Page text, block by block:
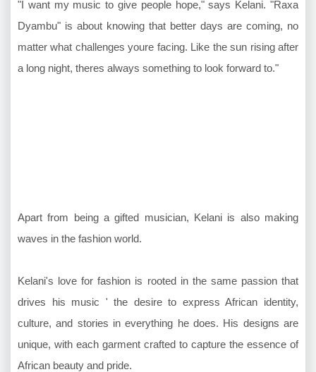
"I want my music to give people hope," says Kelani. "Raxa
Dyambu" is about knowing that better days are coming, no
matter what challenges youre facing. Like the sun rising after
a long night, theres always something to look forward to."
Apart from being a gifted musician, Kelani is also making
waves in the fashion world.
Kelani's love for fashion is rooted in the same passion that
drives his music ' the desire to express African identity,
culture, and stories in everything he does. His designs are
unique, with each garment crafted to capture the essence of
African beauty and pride.